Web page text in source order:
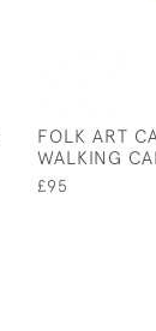
FOLK ART
WALKING
£95